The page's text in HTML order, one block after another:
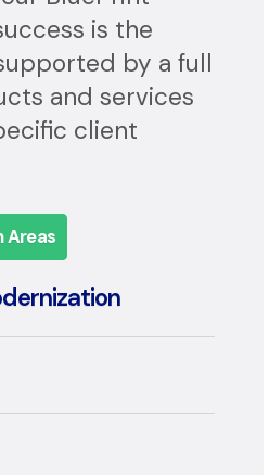
Automation.
BluePrint
is the
by a full
and services
Areas